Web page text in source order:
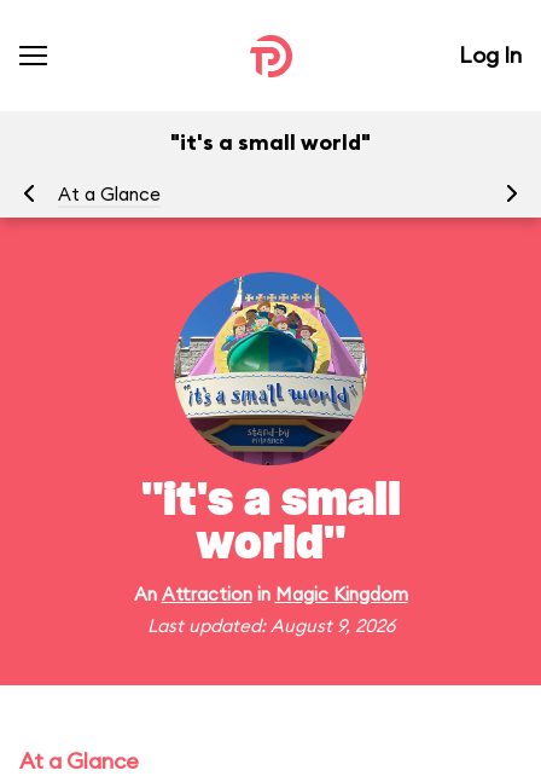
Log In
"it's a small world"
At a Glance
"it's a small
world"
An Attractionin Magic Kingdom
Last updated: August 9, 2026
At a Glance